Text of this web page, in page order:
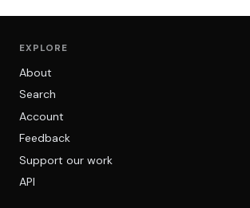
EXPLORE
About
Search
Account
Feedback
Support our work
API